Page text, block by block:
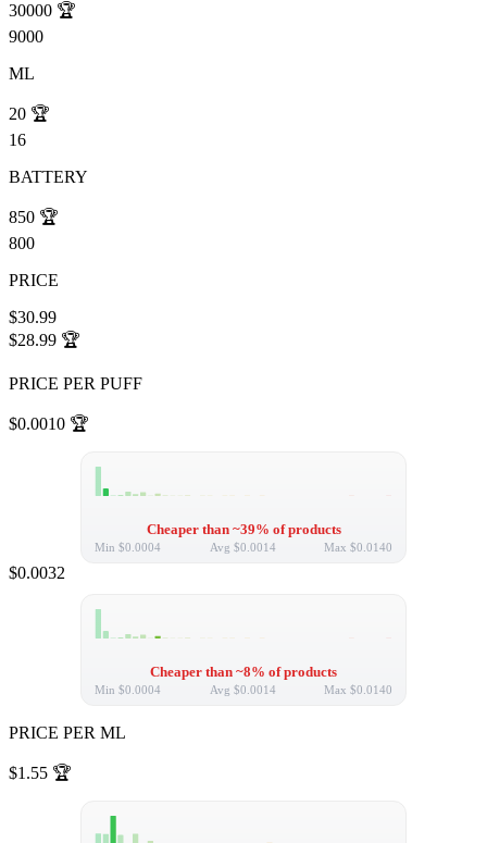
30000 🏆
9000
ML
20 🏆
16
BATTERY
850 🏆
800
PRICE
$30.99
$28.99 🏆
PRICE PER PUFF
$0.0010 🏆
Cheaper than ~39% of products
Min $0.0004 Avg $0.0014 Max $0.0140
$0.0032
Cheaper than ~8% of products
Min $0.0004 Avg $0.0014 Max $0.0140
PRICE PER ML
$1.55 🏆